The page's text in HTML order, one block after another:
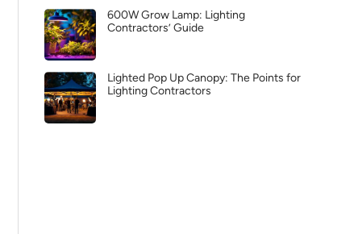
600W Grow Lamp: Lighting
Contractors’ Guide
Lighted Pop Up Canopy: The Points for
Lighting Contractors